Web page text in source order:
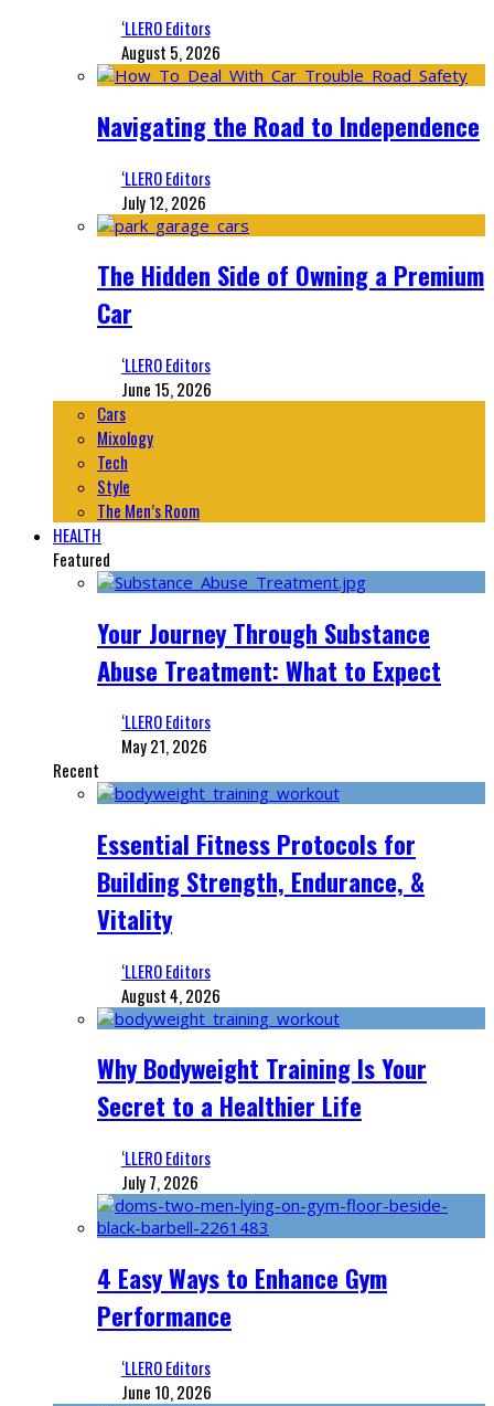
‘LLERO Editors
August 5, 2026
Navigating the Road to Independence
‘LLERO Editors
July 12, 2026
The Hidden Side of Owning a Premium
Car
‘LLERO Editors
June 15, 2026
Cars
Mixology
Tech
Style
The Men’s Room
HEALTH
Featured
Your Journey Through Substance
Abuse Treatment: What to Expect
‘LLERO Editors
May 21, 2026
Recent
Essential Fitness Protocols for
Building Strength, Endurance, &
Vitality
‘LLERO Editors
August 4, 2026
Why Bodyweight Training Is Your
Secret to a Healthier Life
‘LLERO Editors
July 7, 2026
4 Easy Ways to Enhance Gym
Performance
‘LLERO Editors
June 10, 2026